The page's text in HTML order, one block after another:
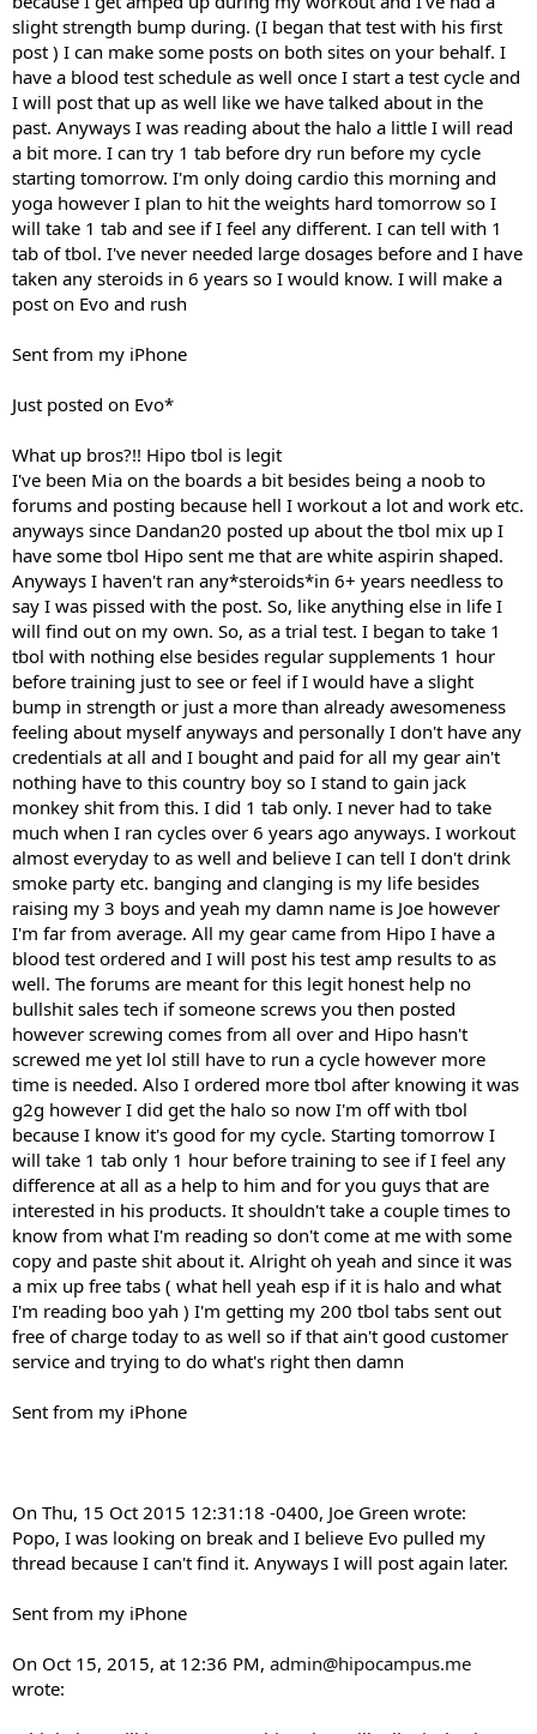
slight strength bump during. (I began that test with his first
post ) I can make some posts on both sites on your behalf. I
have a blood test schedule as well once I start a test cycle and
I will post that up as well like we have talked about in the
past. Anyways I was reading about the halo a little I will read
a bit more. I can try 1 tab before dry run before my cycle
starting tomorrow. I'm only doing cardio this morning and
yoga however I plan to hit the weights hard tomorrow so I
will take 1 tab and see if I feel any different. I can tell with 1
tab of tbol. I've never needed large dosages before and I have
taken any steroids in 6 years so I would know. I will make a
post on Evo and rush
Sent from my iPhone
Just posted on Evo*
What up bros?!! Hipo tbol is legit
I've been Mia on the boards a bit besides being a noob to
forums and posting because hell I workout a lot and work etc.
anyways since Dandan20 posted up about the tbol mix up I
have some tbol Hipo sent me that are white aspirin shaped.
Anyways I haven't ran any*steroids*in 6+ years needless to
say I was pissed with the post. So, like anything else in life I
will find out on my own. So, as a trial test. I began to take 1
tbol with nothing else besides regular supplements 1 hour
before training just to see or feel if I would have a slight
bump in strength or just a more than already awesomeness
feeling about myself anyways and personally I don't have any
credentials at all and I bought and paid for all my gear ain't
nothing have to this country boy so I stand to gain jack
monkey shit from this. I did 1 tab only. I never had to take
much when I ran cycles over 6 years ago anyways. I workout
almost everyday to as well and believe I can tell I don't drink
smoke party etc. banging and clanging is my life besides
raising my 3 boys and yeah my damn name is Joe however
I'm far from average. All my gear came from Hipo I have a
blood test ordered and I will post his test amp results to as
well. The forums are meant for this legit honest help no
bullshit sales tech if someone screws you then posted
however screwing comes from all over and Hipo hasn't
screwed me yet lol still have to run a cycle however more
time is needed. Also I ordered more tbol after knowing it was
g2g however I did get the halo so now I'm off with tbol
because I know it's good for my cycle. Starting tomorrow I
will take 1 tab only 1 hour before training to see if I feel any
difference at all as a help to him and for you guys that are
interested in his products. It shouldn't take a couple times to
know from what I'm reading so don't come at me with some
copy and paste shit about it. Alright oh yeah and since it was
a mix up free tabs ( what hell yeah esp if it is halo and what
I'm reading boo yah ) I'm getting my 200 tbol tabs sent out
free of charge today to as well so if that ain't good customer
service and trying to do what's right then damn
Sent from my iPhone
On Thu, 15 Oct 2015 12:31:18 -0400, Joe Green wrote:
Popo, I was looking on break and I believe Evo pulled my
thread because I can't find it. Anyways I will post again later.
Sent from my iPhone
On Oct 15, 2015, at 12:36 PM, admin@hipocampus.me
wrote: